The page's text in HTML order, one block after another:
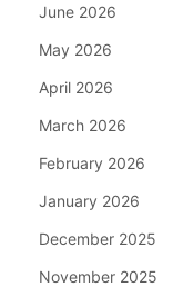
June 2026
May 2026
April 2026
March 2026
February 2026
January 2026
December 2025
November 2025